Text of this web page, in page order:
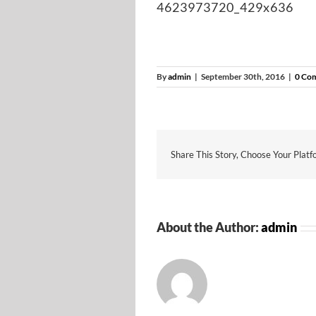
4623973720_429x636
Byadmin | September 30th, 2016 | 0
Share This Story, Choose Your
About the Author:admin